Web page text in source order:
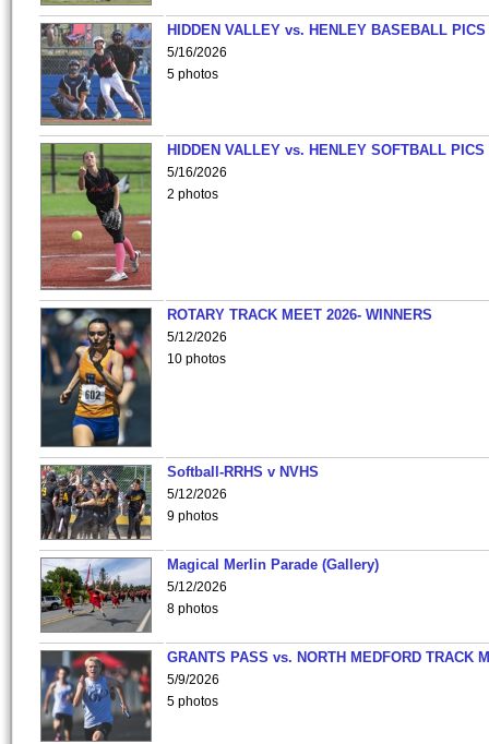
HIDDEN VALLEY vs. HENLEY BASEBALL PICS
5/16/2026
5 photos
HIDDEN VALLEY vs. HENLEY SOFTBALL PICS
5/16/2026
2 photos
ROTARY TRACK MEET 2026- WINNERS
5/12/2026
10 photos
Softball-RRHS v NVHS
5/12/2026
9 photos
Magical Merlin Parade (Gallery)
5/12/2026
8 photos
GRANTS PASS vs. NORTH MEDFORD TRACK
5/9/2026
5 photos